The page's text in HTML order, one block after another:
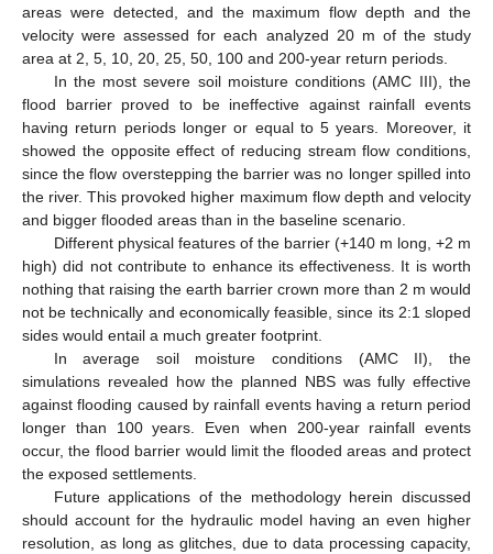
areas were detected, and the maximum flow depth and the
velocity were assessed for each analyzed 20 m of the study
area at 2, 5, 10, 20, 25, 50, 100 and 200-year return periods.
In the most severe soil moisture conditions (AMC III), the
flood barrier proved to be ineffective against rainfall events
having return periods longer or equal to 5 years. Moreover, it
showed the opposite effect of reducing stream flow conditions,
since the flow overstepping the barrier was no longer spilled into
the river. This provoked higher maximum flow depth and velocity
and bigger flooded areas than in the baseline scenario.
Different physical features of the barrier (+140 m long, +2 m
high) did not contribute to enhance its effectiveness. It is worth
nothing that raising the earth barrier crown more than 2 m would
not be technically and economically feasible, since its 2:1 sloped
sides would entail a much greater footprint.
In average soil moisture conditions (AMC II), the
simulations revealed how the planned NBS was fully effective
against flooding caused by rainfall events having a return period
longer than 100 years. Even when 200-year rainfall events
occur, the flood barrier would limit the flooded areas and protect
the exposed settlements.
Future applications of the methodology herein discussed
should account for the hydraulic model having an even higher
resolution, as long as glitches, due to data processing capacity,